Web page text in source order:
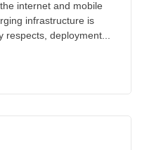
Bylaws and
internet and mobile
infrastructure is
deployment...